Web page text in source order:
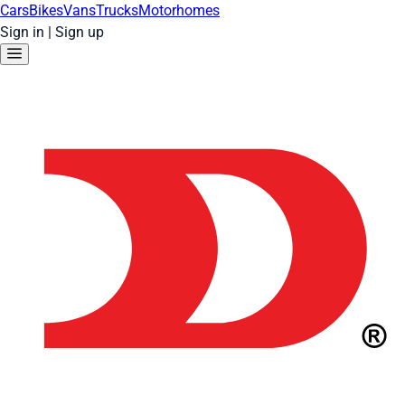
CarsBikesVansTrucksMotorhomes
Sign in | Sign up